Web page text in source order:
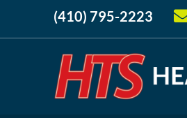
(410) 795-2223